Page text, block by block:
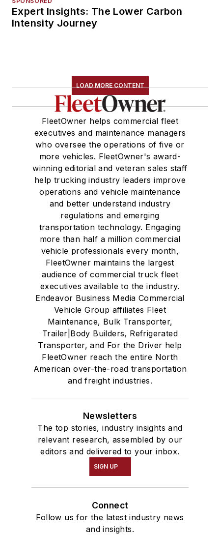
Expert Insights: The Lower Carbon
Intensity Journey
LOAD MORE CONTENT
FleetOwner helps commercial fleet
executives and maintenance managers
who oversee the operations of five or
more vehicles. FleetOwner's award-
winning editorial and veteran sales staff
help trucking industry leaders improve
operations and vehicle maintenance
and better understand industry
regulations and emerging
transportation technology. Engaging
more than half a million commercial
vehicle professionals every month,
FleetOwner maintains the largest
audience of commercial truck fleet
executives available to the industry.
Endeavor Business Media Commercial
Vehicle Group affiliates Fleet
Maintenance, Bulk Transporter,
Trailer|Body Builders, Refrigerated
Transporter, and For the Driver help
FleetOwner reach the entire North
American over-the-road transportation
and freight industries.
Newsletters
The top stories, industry insights and
relevant research, assembled by our
editors and delivered to your inbox.
SIGN UP
Connect
Follow us for the latest industry news
and insights.